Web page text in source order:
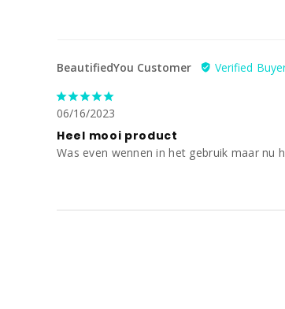
BeautifiedYou Customer
06/16/2023
Heel mooi product
Was even wennen in het gebruik maar nu